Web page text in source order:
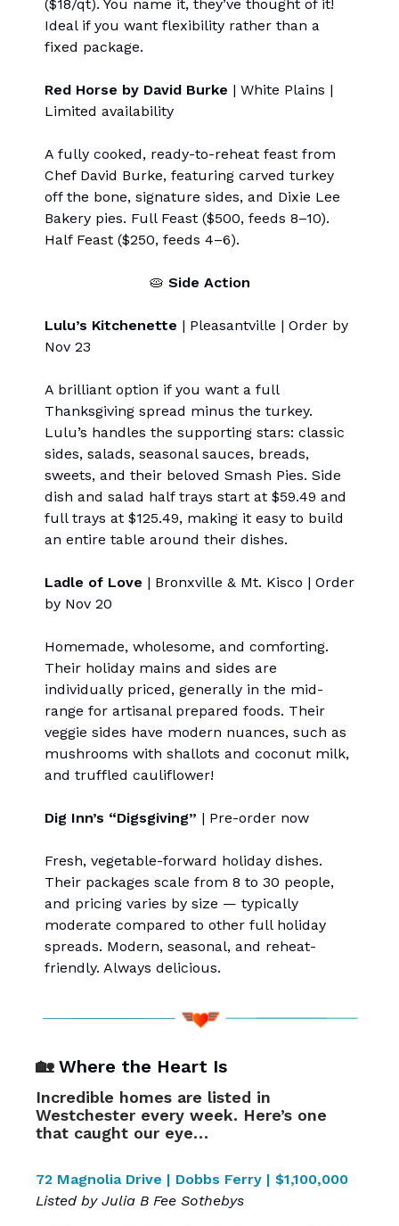
($18/qt). You name it, they’ve thought of it!
Ideal if you want flexibility rather than a
fixed package.
Red Horse by David Burke | White Plains |
Limited availability
A fully cooked, ready-to-reheat feast from
Chef David Burke, featuring carved turkey
off the bone, signature sides, and Dixie Lee
Bakery pies. Full Feast ($500, feeds 8–10).
Half Feast ($250, feeds 4–6).
🥧 Side Action
Lulu’s Kitchenette | Pleasantville | Order by
Nov 23
A brilliant option if you want a full
Thanksgiving spread minus the turkey.
Lulu’s handles the supporting stars: classic
sides, salads, seasonal sauces, breads,
sweets, and their beloved Smash Pies. Side
dish and salad half trays start at $59.49 and
full trays at $125.49, making it easy to build
an entire table around their dishes.
Ladle of Love | Bronxville & Mt. Kisco | Order
by Nov 20
Homemade, wholesome, and comforting.
Their holiday mains and sides are
individually priced, generally in the mid-
range for artisanal prepared foods. Their
veggie sides have modern nuances, such as
mushrooms with shallots and coconut milk,
and truffled cauliflower!
Dig Inn’s “Digsgiving” | Pre-order now
Fresh, vegetable-forward holiday dishes.
Their packages scale from 8 to 30 people,
and pricing varies by size — typically
moderate compared to other full holiday
spreads. Modern, seasonal, and reheat-
friendly. Always delicious.
🏡 Where the Heart Is
Incredible homes are listed in
Westchester every week. Here’s one
that caught our eye…
72 Magnolia Drive | Dobbs Ferry | $1,100,000
Listed by Julia B Fee Sothebys